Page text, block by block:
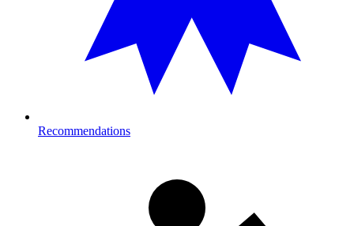
Recommendations